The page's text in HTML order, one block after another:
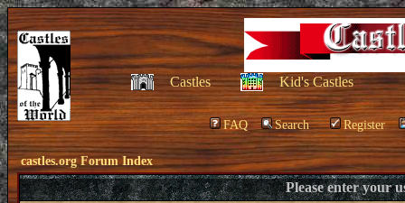
Castles Kid's Castles
FAQ Search Register
castles.org Forum Index
Please enter your